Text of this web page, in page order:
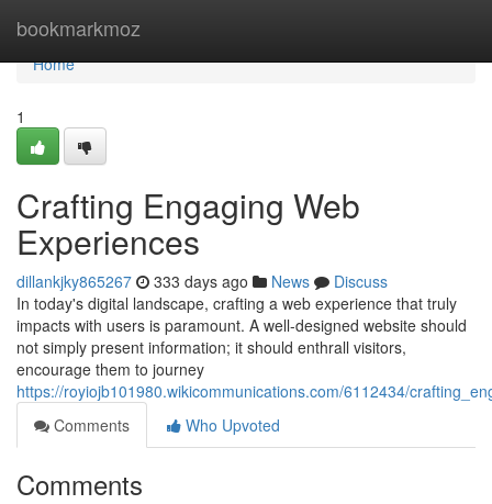
bookmarkmoz
Home
Home
1
Crafting Engaging Web
Experiences
dillankjky865267 333 days ago News
Discuss
In today's digital landscape, crafting a web experience that truly
impacts with users is paramount. A well-designed website should
not simply present information; it should enthrall visitors,
encourage them to journey
https://royiojb101980.wikicommunications.com/6112434/
Comments
Who Upvoted
Comments